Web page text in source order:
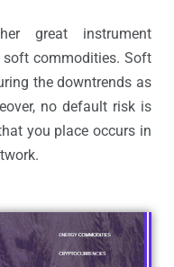
great instrument
commodities. Soft
the downtrends as
no default risk is
you place occurs in